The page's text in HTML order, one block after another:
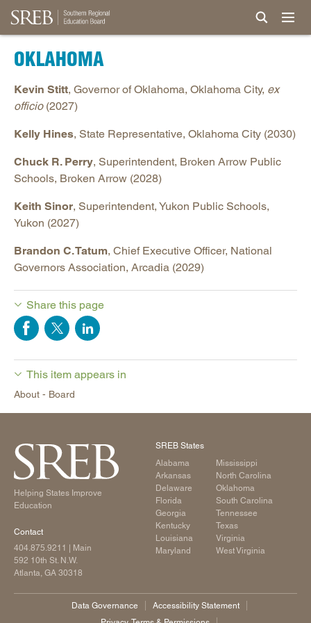
OKLAHOMA
Kevin Stitt, Governor of Oklahoma, Oklahoma City, ex
officio(2027)
Kelly Hines, State Representative, Oklahoma City (2030)
Chuck R. Perry, Superintendent, Broken Arrow Public
Schools, Broken Arrow (2028)
Keith Sinor, Superintendent, Yukon Public Schools,
Yukon (2027)
Brandon C. Tatum, Chief Executive Officer, National
Governors Association, Arcadia (2029)
Share this page
This item appears in
About - Board
Helping States Improve
Education
Contact
404.875.9211
| Main
592 10th St. N.W.
Atlanta, GA 30318
SREB States
Alabama
Arkansas
Delaware
Florida
Georgia
Kentucky
Louisiana
Maryland
Mississippi
North Carolina
Oklahoma
South Carolina
Tennessee
Texas
Virginia
West Virginia
Data Governance
Accessibility Statement